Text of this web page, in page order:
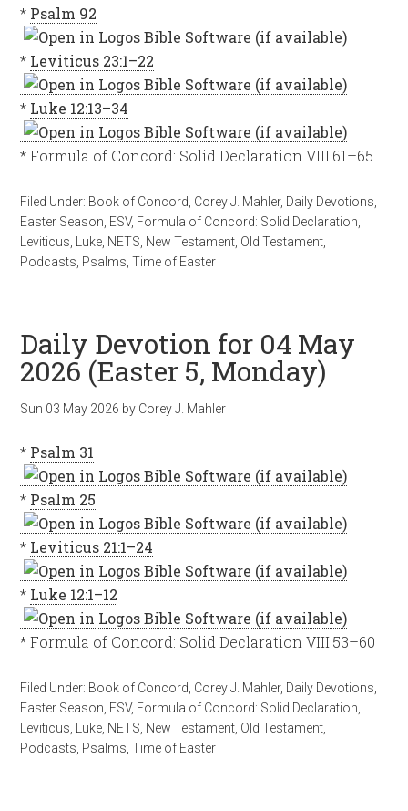
* Psalm 92
* Leviticus 23:1–22
* Luke 12:13–34
* Formula of Concord: Solid Declaration VIII:61–65
Filed Under: Book of Concord Corey J. Mahler, Daily Devotions
Easter Season ESV, Formula of Concord: Solid Declaration
Leviticus
Luke NETS New Testament Old Testament
Podcasts Psalms ,Time of Easter
Daily Devotion for 04 May
2026 (Easter 5, Monday)
Sun 03 May 2026 by Corey J. Mahler
* Psalm 31
* Psalm 25
* Leviticus 21:1–24
* Luke 12:1–12
* Formula of Concord: Solid Declaration VIII:53–60
Filed Under: Book of Concord Corey J. Mahler, Daily Devotions
Easter Season ESV, Formula of Concord: Solid Declaration
Leviticus
Luke NETS New Testament Old Testament
Podcasts Psalms ,Time of Easter